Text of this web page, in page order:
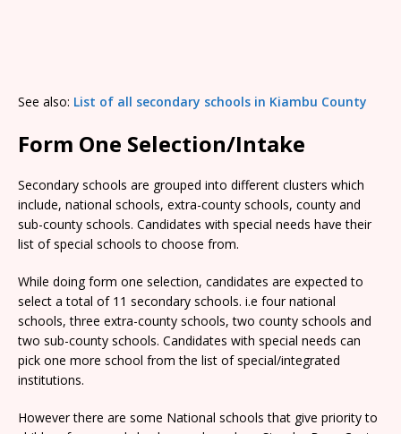
See also: List of all secondary schools in Kiambu County
Form One Selection/Intake
Secondary schools are grouped into different clusters which
include, national schools, extra-county schools, county and
sub-county schools. Candidates with special needs have their
list of special schools to choose from.
While doing form one selection, candidates are expected to
select a total of 11 secondary schools. i.e four national
schools, three extra-county schools, two county schools and
two sub-county schools. Candidates with special needs can
pick one more school from the list of special/integrated
institutions.
However there are some National schools that give priority to